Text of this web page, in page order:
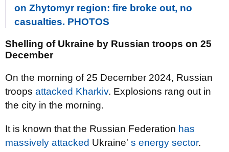
on Zhytomyr region: fire broke out, no
casualties. PHOTOS
Shelling of Ukraine by Russian troops on 25
December
On the morning of 25 December 2024, Russian
troops attacked Kharkiv. Explosions rang out in
the city in the morning.
It is known that the Russian Federation has
massively attacked Ukraine' s energy sector.